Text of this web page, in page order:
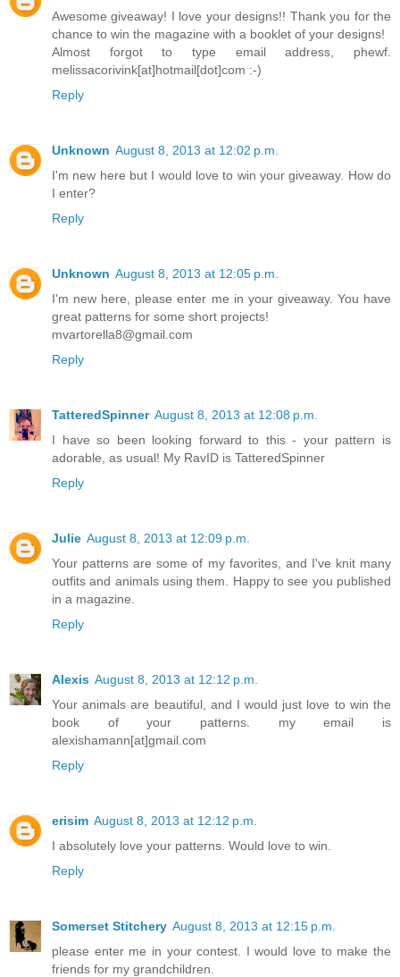
Awesome giveaway! I love your designs!! Thank you for the
chance to win the magazine with a booklet of your designs!
Almost forgot to type email address, phewf.
melissacorivink[at]hotmail[dot]com :-)
Reply
Unknown August 8, 2013 at 12:02 p.m.
I'm new here but I would love to win your giveaway. How do
I enter?
Reply
Unknown August 8, 2013 at 12:05 p.m.
I'm new here, please enter me in your giveaway. You have
great patterns for some short projects!
mvartorella8@gmail.com
Reply
TatteredSpinner August 8, 2013 at 12:08 p.m.
I have so been looking forward to this - your pattern is
adorable, as usual! My RavID is TatteredSpinner
Reply
Julie August 8, 2013 at 12:09 p.m.
Your patterns are some of my favorites, and I've knit many
outfits and animals using them. Happy to see you published
in a magazine.
Reply
Alexis August 8, 2013 at 12:12 p.m.
Your animals are beautiful, and I would just love to win the
book of your patterns. my email is
alexishamann[at]gmail.com
Reply
erisim August 8, 2013 at 12:12 p.m.
I absolutely love your patterns. Would love to win.
Reply
Somerset Stitchery August 8, 2013 at 12:15 p.m.
please enter me in your contest. I would love to make the
friends for my grandchildren.